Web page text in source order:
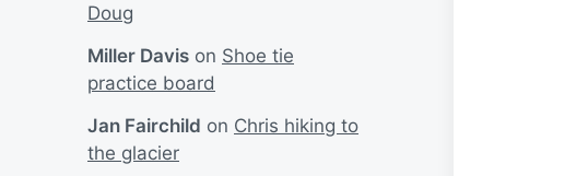
Doug
Miller Davis on Shoe tie
practice board
Jan Fairchild on Chris hiking to
the glacier